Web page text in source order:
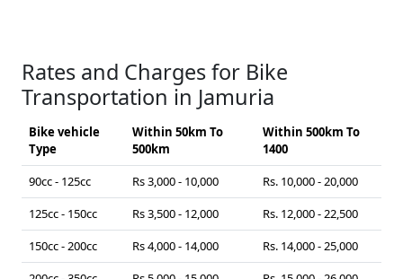
Rates and Charges for Bike
Transportation in Jamuria
Bike vehicle
Type
Within 50km To
500km
Within 500km To
1400
90cc - 125cc
Rs 3,000 - 10,000
Rs. 10,000 - 20,000
125cc - 150cc
Rs 3,500 - 12,000
Rs. 12,000 - 22,500
150cc - 200cc
Rs 4,000 - 14,000
Rs. 14,000 - 25,000